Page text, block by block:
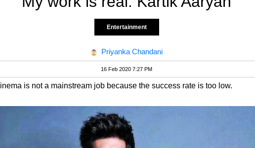
Entertainment
Priyanka Chandani
16 Feb 2020 7:27 PM
is not a mainstream job because the success rate is too low.